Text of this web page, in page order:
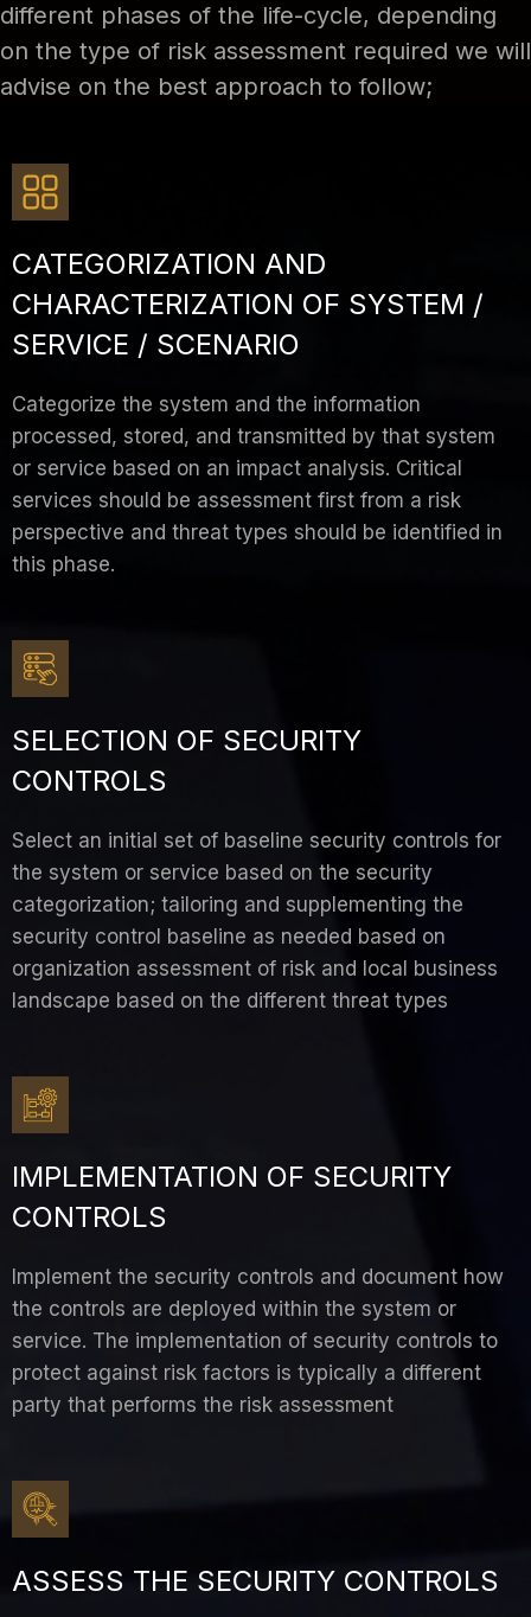
different phases of the life-cycle, depending
on the type of risk assessment required we will
advise on the best approach to follow;
CATEGORIZATION AND
CHARACTERIZATION OF SYSTEM /
SERVICE / SCENARIO
Categorize the system and the information
processed, stored, and transmitted by that system
or service based on an impact analysis. Critical
services should be assessment first from a risk
perspective and threat types should be identified in
this phase.
SELECTION OF SECURITY
CONTROLS
Select an initial set of baseline security controls for
the system or service based on the security
categorization; tailoring and supplementing the
security control baseline as needed based on
organization assessment of risk and local business
landscape based on the different threat types
IMPLEMENTATION OF SECURITY
CONTROLS
Implement the security controls and document how
the controls are deployed within the system or
service. The implementation of security controls to
protect against risk factors is typically a different
party that performs the risk assessment
ASSESS THE SECURITY CONTROLS